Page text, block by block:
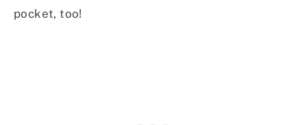
pocket, too!